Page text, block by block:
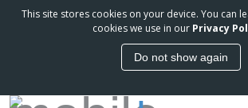
This site stores cookies on your device. You can
cookies we use in our Privacy
Do not show again